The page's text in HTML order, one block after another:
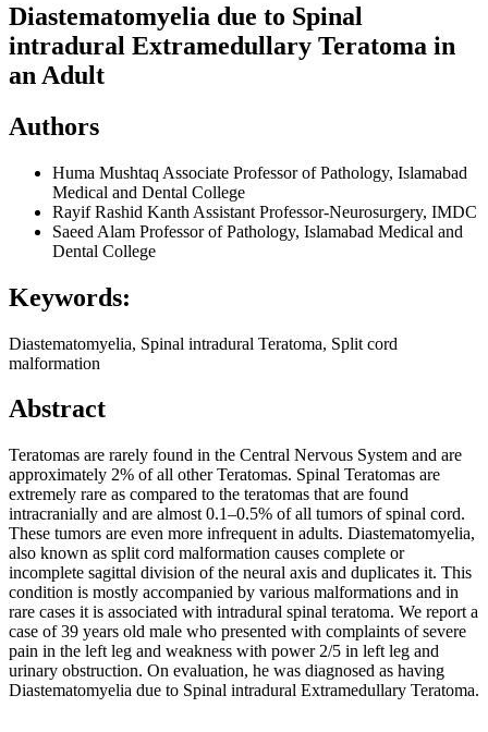
Diastematomyelia due to Spinal
intradural Extramedullary Teratoma in
an Adult
Authors
Huma Mushtaq Associate Professor of Pathology, Islamabad
Medical and Dental College
Rayif Rashid Kanth Assistant Professor-Neurosurgery, IMDC
Saeed Alam Professor of Pathology, Islamabad Medical and
Dental College
Keywords:
Diastematomyelia, Spinal intradural Teratoma, Split cord
malformation
Abstract
Teratomas are rarely found in the Central Nervous System and are
approximately 2% of all other Teratomas. Spinal Teratomas are
extremely rare as compared to the teratomas that are found
intracranially and are almost 0.1–0.5% of all tumors of spinal cord.
These tumors are even more infrequent in adults. Diastematomyelia,
also known as split cord malformation causes complete or
incomplete sagittal division of the neural axis and duplicates it. This
condition is mostly accompanied by various malformations and in
rare cases it is associated with intradural spinal teratoma. We report a
case of 39 years old male who presented with complaints of severe
pain in the left leg and weakness with power 2/5 in left leg and
urinary obstruction. On evaluation, he was diagnosed as having
Diastematomyelia due to Spinal intradural Extramedullary Teratoma.